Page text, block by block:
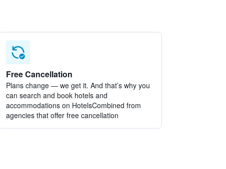
Free Cancellation
Plans change — we get it. And that’s why you
can search and book hotels and
accommodations on HotelsCombined from
agencies that offer free cancellation